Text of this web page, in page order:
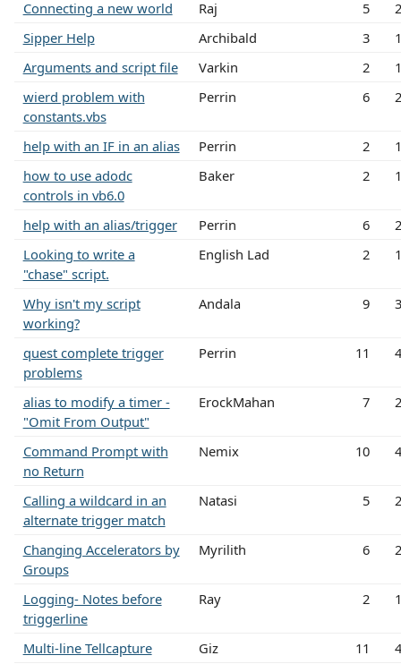
Connecting a new world Raj 5
Sipper Help
Archibald 3
Arguments and script file
Varkin 2
wierd problem with
constants.vbs
Perrin 6
help with an IF in an alias Perrin 2
how to use adodc
controls in vb6.0
Baker 2
help with an alias/trigger Perrin 6
Looking to write a
"chase" script.
English Lad 2
Why isn't my script
working?
Andala 9
quest complete trigger
problems
Perrin 11
alias to modify a timer -
"Omit From Output"
ErockMahan 7
Command Prompt with
no Return
Nemix 10
Calling a wildcard in an
alternate trigger match
Natasi 5
Changing Accelerators by
Groups
Myrilith 6
Logging- Notes before
triggerline
Ray 2
Multi-line Tellcapture Giz 11